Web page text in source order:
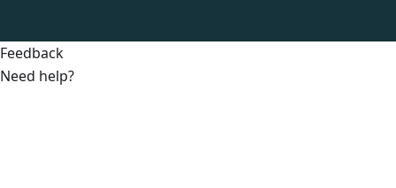
Feedback
Need help?